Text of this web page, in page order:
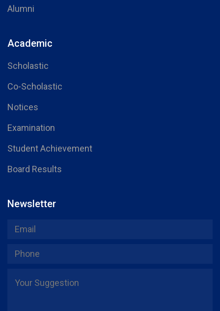
Alumni
Academic
Scholastic
Co-Scholastic
Notices
Examination
Student Achievement
Board Results
Newsletter